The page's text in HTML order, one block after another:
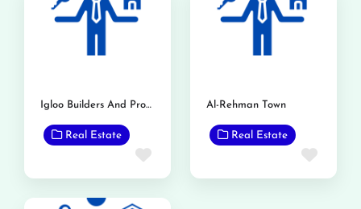
Igloo Builders And Property Consultant
Real Estate
Favorite
Al-Rehman Town
Real Estate